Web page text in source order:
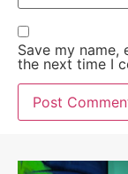
Save my
the next time I